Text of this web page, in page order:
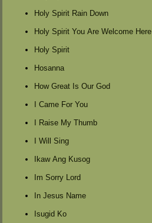
Holy Spirit Rain Down
Holy Spirit You Are Welcome Here
Holy Spirit
Hosanna
How Great Is Our God
I Came For You
I Raise My Thumb
I Will Sing
Ikaw Ang Kusog
Im Sorry Lord
In Jesus Name
Isugid Ko